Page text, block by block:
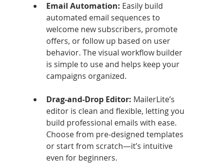
Email Automation: Easily build
automated email sequences to
welcome new subscribers, promote
offers, or follow up based on user
behavior. The visual workflow builder
is simple to use and helps keep your
campaigns organized.
Drag-and-Drop Editor: MailerLite’s
editor is clean and flexible, letting you
build professional emails with ease.
Choose from pre-designed templates
or start from scratch—it’s intuitive
even for beginners.